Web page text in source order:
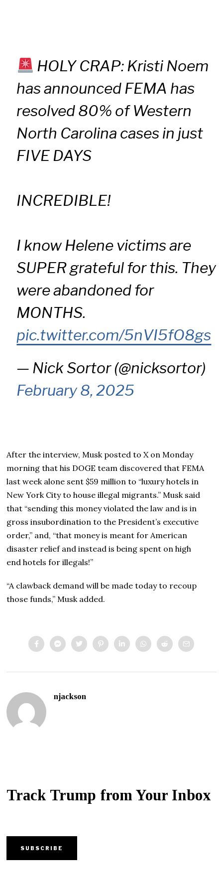
HOLY CRAP: Kristi Noem
has announced FEMA has
resolved 80% of Western
North Carolina cases in just
FIVE DAYS
INCREDIBLE!
I know Helene victims are
SUPER grateful for this. They
were abandoned for
MONTHS.
pic.twitter.com/5nVI5fO8gs
— Nick Sortor (@nicksortor)
February 8, 2025
After the interview, Musk posted to X on Monday
morning that his DOGE team discovered that FEMA
last week alone sent $59 million to “luxury hotels in
New York City to house illegal migrants.” Musk said
that “sending this money violated the law and is in
gross insubordination to the President’s executive
order,” and, “that money is meant for American
disaster relief and instead is being spent on high
end hotels for illegals!”
“A clawback demand will be made today to recoup
those funds,” Musk added.
njackson
Track Trump from Your Inbox